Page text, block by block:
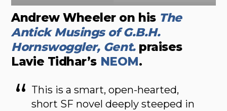
Andrew Wheeler on his The
Antick Musings of G.B.H.
Hornswoggler, Gent.praises
Lavie Tidhar’s NEOM.
This is a smart, open-hearted,
short SF novel deeply steeped in